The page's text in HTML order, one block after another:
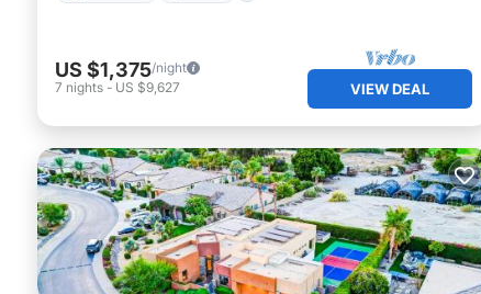
US $1,375/night
7 nights - US $9,627 VIEW DEAL